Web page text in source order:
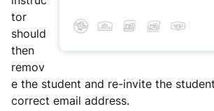
tor
should
then
remov
e the student and re-invite the
correct email address.